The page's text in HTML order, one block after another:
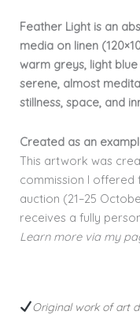
Feather Light is an
media on linen
warm greys, light
serene, almost
stillness, space, and
Created as an
This artwork was
commission I offered
auction (21–25
receives a fully
Learn more via my
Original work of art